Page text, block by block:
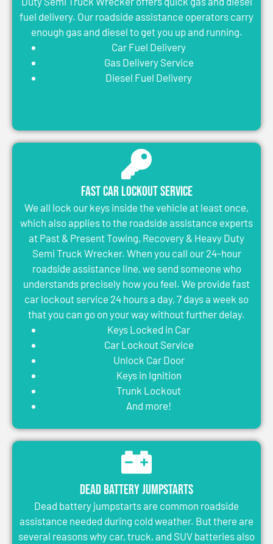
fuel delivery. Our roadside assistance operators carry
enough gas and diesel to get you up and running.
Car Fuel Delivery
Gas Delivery Service
Diesel Fuel Delivery
Fast Car Lockout Service
We all lock our keys inside the vehicle at least once,
which also applies to the roadside assistance experts
at Past & Present Towing, Recovery & Heavy Duty
Semi Truck Wrecker. When you call our 24-hour
roadside assistance line, we send someone who
understands precisely how you feel. We provide fast
car lockout service 24 hours a day, 7 days a week so
that you can go on your way without further delay.
Keys Locked in Car
Car Lockout Service
Unlock Car Door
Keys in Ignition
Trunk Lockout
And more!
Dead Battery Jumpstarts
Dead battery jumpstarts are common roadside
assistance needed during cold weather. But there are
several reasons why car, truck, and SUV batteries also